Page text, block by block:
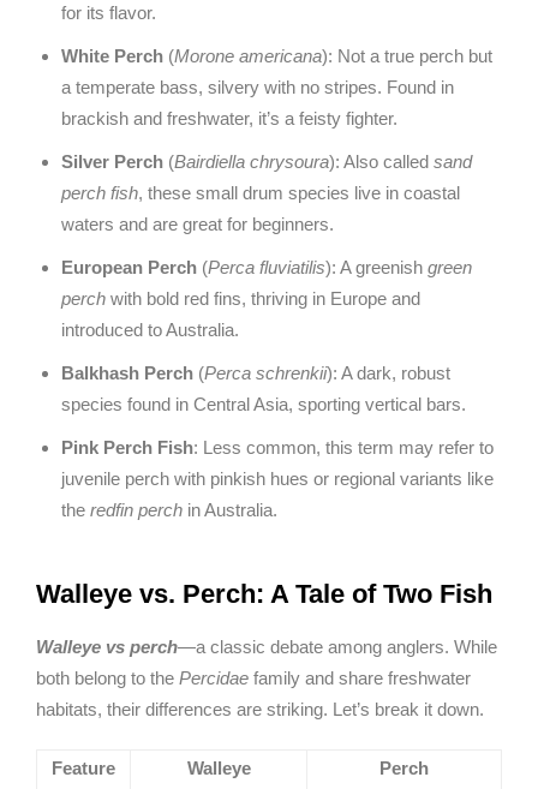
for its flavor.
White Perch (Morone americana): Not a true perch but
a temperate bass, silvery with no stripes. Found in
brackish and freshwater, it’s a feisty fighter.
Silver Perch (Bairdiella chrysoura): Also called sand
perch fish, these small drum species live in coastal
waters and are great for beginners.
European Perch (Perca fluviatilis): A greenish green
perch with bold red fins, thriving in Europe and
introduced to Australia.
Balkhash Perch (Perca schrenkii): A dark, robust
species found in Central Asia, sporting vertical bars.
Pink Perch Fish: Less common, this term may refer to
juvenile perch with pinkish hues or regional variants like
the redfin perch in Australia.
Walleye vs. Perch: A Tale of Two Fish
Walleye vs perch—a classic debate among anglers. While
both belong to the Percidae family and share freshwater
habitats, their differences are striking. Let’s break it down.
Feature Walleye Perch